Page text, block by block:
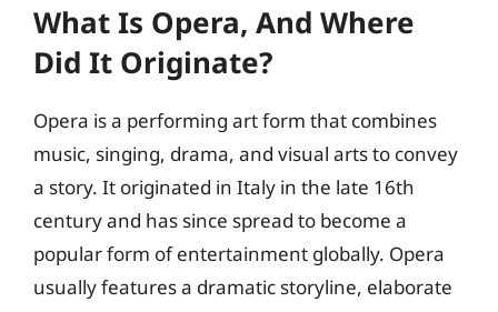
What Is Opera, And Where
Did It Originate?
Opera is a performing art form that combines
music, singing, drama, and visual arts to convey
a story. It originated in Italy in the late 16th
century and has since spread to become a
popular form of entertainment globally. Opera
usually features a dramatic storyline, elaborate